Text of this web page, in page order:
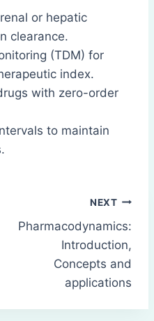
or hepatic
clearance.
(TDM) for
index.
with zero-order
to maintain
NEXT
Pharmacodynamics:
Introduction,
Concepts and
applications